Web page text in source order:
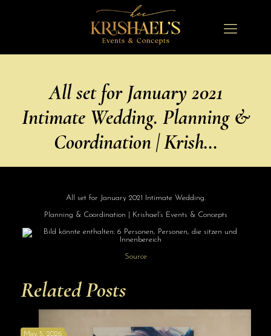
All set for January 2021
Intimate Wedding. Planning &
Coordination | Krish…
All set for January 2021 Intimate Wedding.
Planning & Coordination | Krishael’s Events & Concepts
Source
Related Posts
May 5, 2026